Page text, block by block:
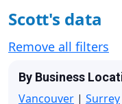
Scott's data
Remove all filters
By Business
Vancouver | Surrey